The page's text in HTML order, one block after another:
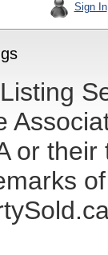
Sign In
or